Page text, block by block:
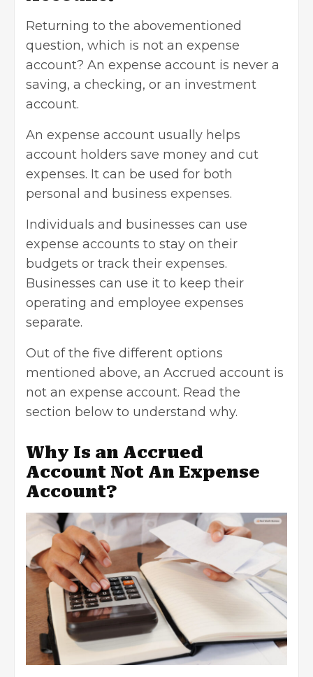
Returning to the abovementioned
question, which is not an expense
account? An expense account is never a
saving, a checking, or an investment
account.
An expense account usually helps
account holders save money and cut
expenses. It can be used for both
personal and business expenses.
Individuals and businesses can use
expense accounts to stay on their
budgets or track their expenses.
Businesses can use it to keep their
operating and employee expenses
separate.
Out of the five different options
mentioned above, an Accrued account is
not an expense account. Read the
section below to understand why.
Why Is an Accrued
Account Not An Expense
Account?